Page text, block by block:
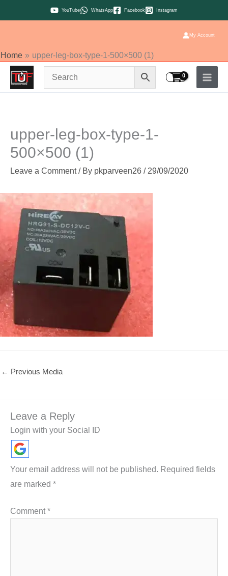
to
YouTube WhatsApp Facebook Instagram
My Account
Home upper-leg-box-type-1-500×500 (1)
upper-leg-box-type-1-
500×500 (1)
Leave a Comment / By pkparveen26 / 29/09/2020
← Previous Media
Leave a Reply
Login with your Social ID
Your email address will not be published. Required fields
are marked *
Comment*